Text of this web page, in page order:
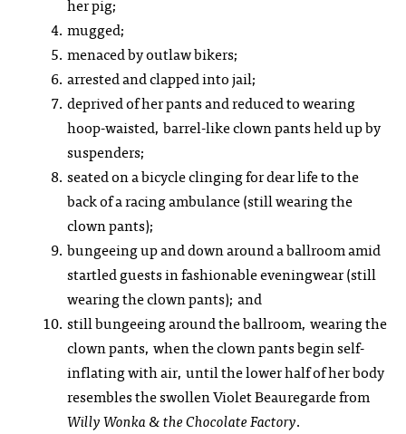
mugged;
menaced by outlaw bikers;
arrested and clapped into jail;
deprived of her pants and reduced to wearing
hoop-waisted, barrel-like clown pants held up by
suspenders;
seated on a bicycle clinging for dear life to the
back of a racing ambulance (still wearing the
clown pants);
bungeeing up and down around a ballroom amid
startled guests in fashionable eveningwear (still
wearing the clown pants); and
still bungeeing around the ballroom, wearing the
clown pants, when the clown pants begin self-
inflating with air, until the lower half of her body
resembles the swollen Violet Beauregarde from
Willy Wonka & the Chocolate Factory.